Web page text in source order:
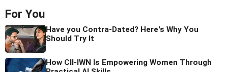
For You
Have you Contra-Dated? Here's Why You
Should Try It
How CII-IWN Is Empowering Women Through